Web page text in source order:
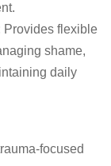
Provides flexible
shame,
daily
focused